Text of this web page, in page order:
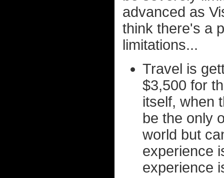
advanced as
think there's a
limitations...
Travel is
$3,500 for
itself, when
be the only
world but
experience
experience